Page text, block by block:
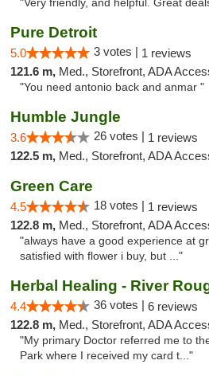
"Very friendly, and helpful. Great
Pure Detroit
5.0 3 votes | 1 reviews
121.6 m, Med., Storefront, ADA
"You need antonio back and anmar "
Humble Jungle
3.6 26 votes | 1 reviews
122.5 m, Med., Storefront, ADA
Green Care
4.5 18 votes | 1 reviews
122.8 m, Med., Storefront, ADA
"always have a good experience at
satisfied with flower i buy, but ..."
Herbal Healing - River
4.4 36 votes | 6 reviews
122.8 m, Med., Storefront, ADA
"My primary Doctor referred me to
Park where I received my card t..."